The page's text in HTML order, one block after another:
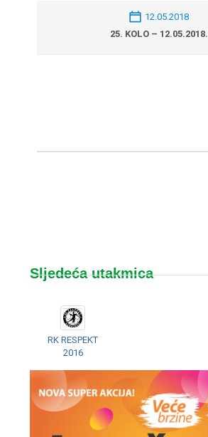
12.05.2018
25. KOLO – 12.05.2018.
Sljedeća utakmica
RK RESPEKT
2016